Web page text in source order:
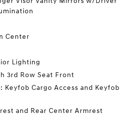
Center
Lighting
3rd Row Seat Front
Keyfob Cargo Access and Keyfob
and Rear Center Armrest